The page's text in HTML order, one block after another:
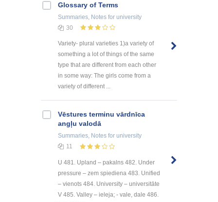
Glossary of Terms
Summaries, Notes for university
30
Variety- plural varieties 1)a variety of
something a lot of things of the same
type that are different from each other
in some way: The girls come from a
variety of different ...
Vēstures terminu vārdnīca
angļu valodā
Summaries, Notes for university
11
U 481. Upland – pakalns 482. Under
pressure – zem spiediena 483. Unified
– vienots 484. University – universitāte
V 485. Valley – ieleja; - vale, dale 486.